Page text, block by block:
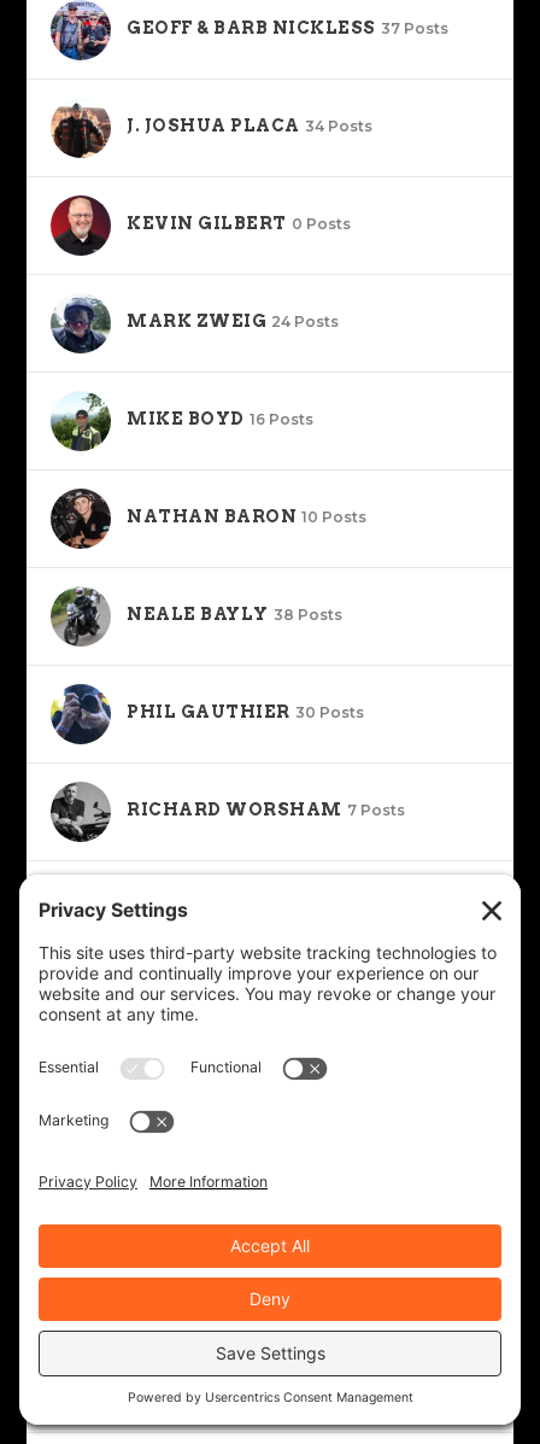
GEOFF & BARB NICKLESS 37 Posts
J. JOSHUA PLACA 34 Posts
KEVIN GILBERT 0 Posts
MARK ZWEIG 24 Posts
MIKE BOYD 16 Posts
NATHAN BARON 10 Posts
NEALE BAYLY 38 Posts
PHIL GAUTHIER 30 Posts
RICHARD WORSHAM 7 Posts
ROAD DIRT CREW
ROB BROOKS 343 Posts
RECENT ARTICLES
Western Odyssey, Part 1
Aug 4, 2026 |Ride Life,Rides & Roads